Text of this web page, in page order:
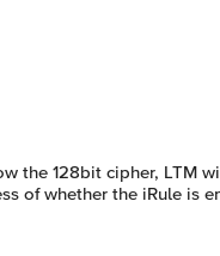
the 128bit cipher, LTM
of whether the iRule is